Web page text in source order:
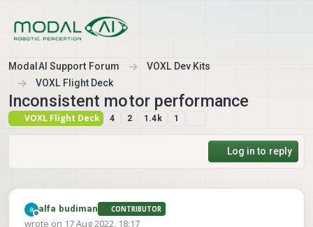
ModalAI Support Forum
VOXL Dev Kits
VOXL Flight Deck
Inconsistent motor performance
VOXL Flight Deck 4 2 1.4k 1
Log in to reply
Offline
alfa budiman CONTRIBUTOR
wrote on 17 Aug 2022, 18:17